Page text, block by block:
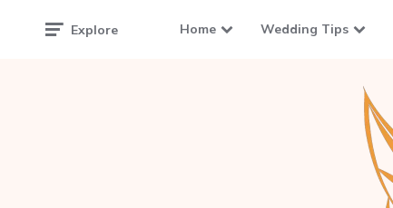
Explore Home Wedding Tips